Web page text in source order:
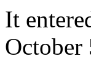
It
October